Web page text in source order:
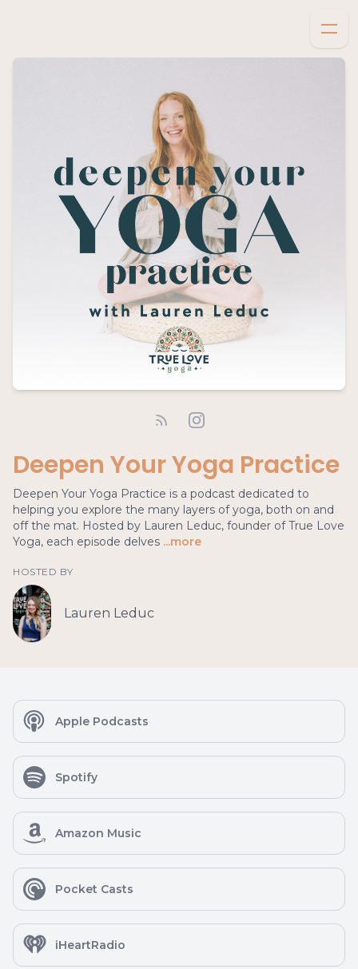
Deepen Your Yoga Practice
Deepen Your Yoga Practice is a podcast dedicated to
helping you explore the many layers of yoga, both on and
off the mat. Hosted by Lauren Leduc, founder of True Love
Yoga, each episode delves ...more
HOSTED BY
Lauren Leduc
Apple Podcasts
Spotify
Amazon Music
Pocket Casts
iHeartRadio